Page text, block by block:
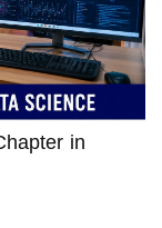
in